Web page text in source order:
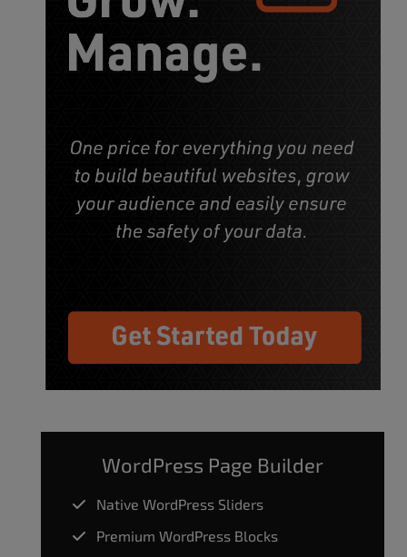
WordPress Page Builder
Native WordPress Sliders
Premium WordPress Blocks